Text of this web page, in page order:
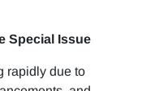
Special Issue
rapidly due to